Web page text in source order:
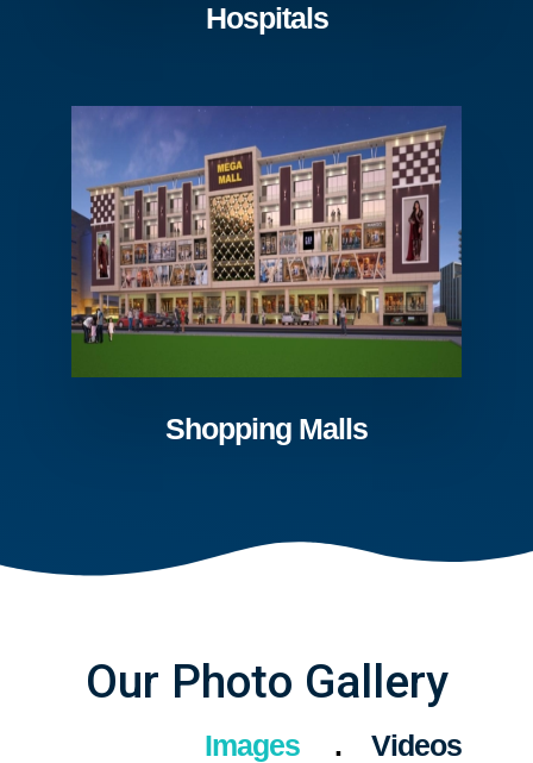
Hospitals
Shopping Malls
Our Photo Gallery
Images Videos